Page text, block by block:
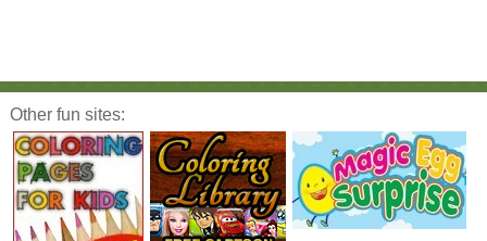
Other fun sites: